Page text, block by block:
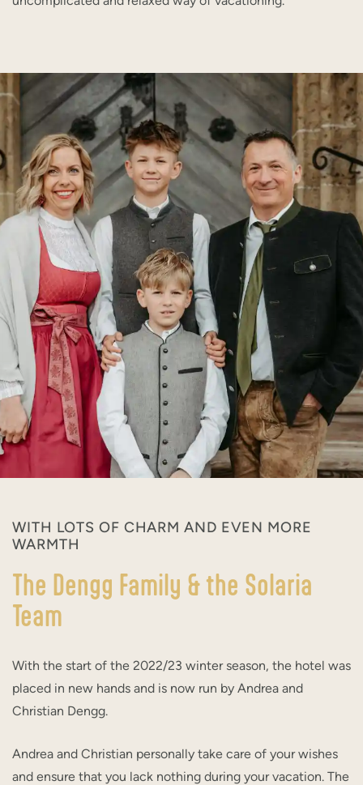
WITH LOTS OF CHARM AND EVEN MORE
WARMTH
The Dengg Family & the Solaria
Team
With the start of the 2022/23 winter season, the hotel was
placed in new hands and is now run by Andrea and
Christian Dengg.
Andrea and Christian personally take care of your wishes
and ensure that you lack nothing during your vacation. The